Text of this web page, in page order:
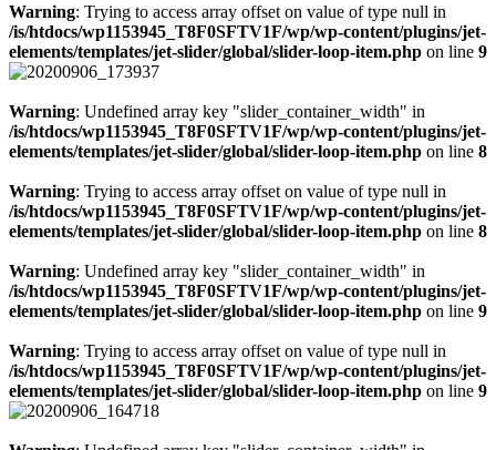
Warning: Trying to access array offset on value of type null in
/is/htdocs/wp1153945_T8F0SFTV1F/wp/wp-content/plugins/jet-
elements/templates/jet-slider/global/slider-loop-item.php on line 9
Warning: Undefined array key "slider_container_width" in
/is/htdocs/wp1153945_T8F0SFTV1F/wp/wp-content/plugins/jet-
elements/templates/jet-slider/global/slider-loop-item.php on line 8
Warning: Trying to access array offset on value of type null in
/is/htdocs/wp1153945_T8F0SFTV1F/wp/wp-content/plugins/jet-
elements/templates/jet-slider/global/slider-loop-item.php on line 8
Warning: Undefined array key "slider_container_width" in
/is/htdocs/wp1153945_T8F0SFTV1F/wp/wp-content/plugins/jet-
elements/templates/jet-slider/global/slider-loop-item.php on line 9
Warning: Trying to access array offset on value of type null in
/is/htdocs/wp1153945_T8F0SFTV1F/wp/wp-content/plugins/jet-
elements/templates/jet-slider/global/slider-loop-item.php on line 9